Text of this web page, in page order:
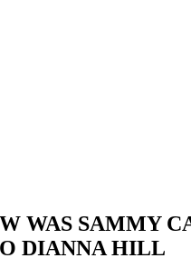
WAS SAMMY
DIANNA HILL